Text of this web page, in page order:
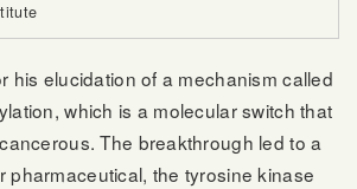
his elucidation of a mechanism called
which is a molecular switch that
The breakthrough led to a
pharmaceutical, the tyrosine kinase